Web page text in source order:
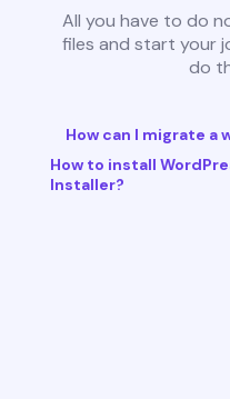
All you have to do
files and start your
do
How can I migrate a
How to install
Installer?